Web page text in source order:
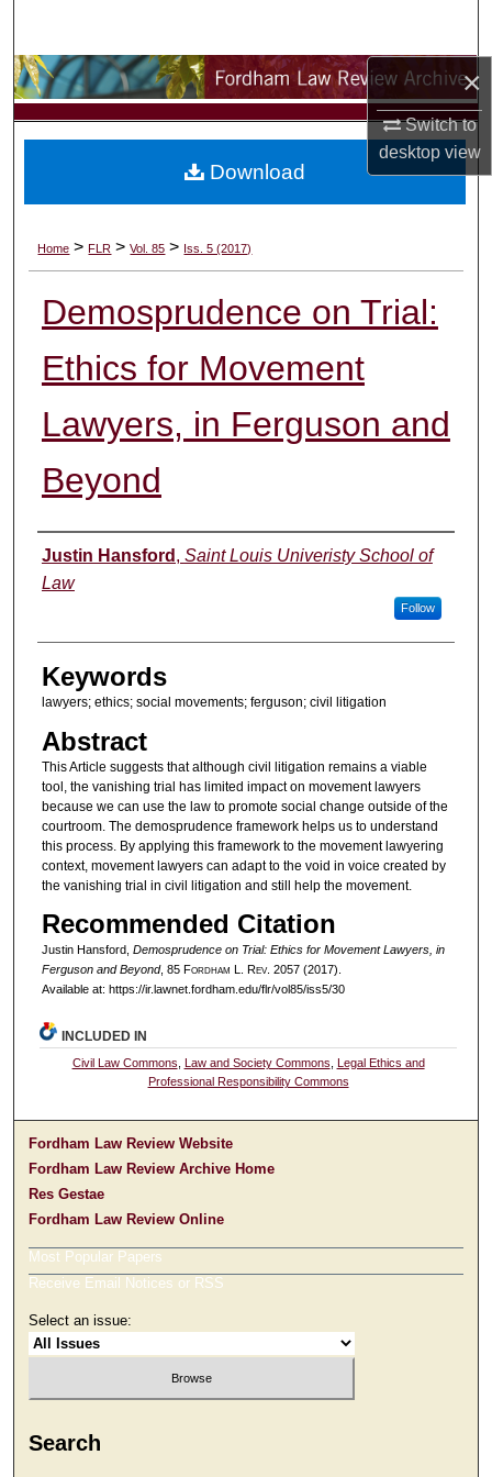
×
Switch to
desktopview
Browse Collections
My Account
Digital Commons Network™
Home > FLR > Vol. 85 > Iss. 5 (2017)
Demosprudence on Trial:
Ethics for Movement
Lawyers, in Ferguson and
Beyond
Authors
Justin Hansford , Saint Louis Univeristy School of
Law
Follow
Keywords
lawyers; ethics; social movements; ferguson; civil litigation
Abstract
This Article suggests that although civil litigation remains a viable
tool, the vanishing trial has limited impact on movement lawyers
because we can use the law to promote social change outside of the
courtroom. The demosprudence framework helps us to understand
this process. By applying this framework to the movement lawyering
context, movement lawyers can adapt to the void in voice created by
the vanishing trial in civil litigation and still help the movement.
Recommended Citation
Justin Hansford, Demosprudence on Trial: Ethics for Movement Lawyers, in
Ferguson and Beyond, 85 Fordham L. Rev. 2057 (2017).
Available at: https://ir.lawnet.fordham.edu/flr/vol85/iss5/30
Download
INCLUDED IN
Civil Law Commons Law and Society Commons Legal Ethics and
Professional Responsibility Commons
Fordham Law Review Website
Fordham Law Review Archive Home
Res Gestae
Fordham Law Review Online
Most Popular Papers
Receive Email Notices or RSS
Select an issue:
Search